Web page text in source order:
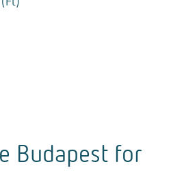
Budapest for